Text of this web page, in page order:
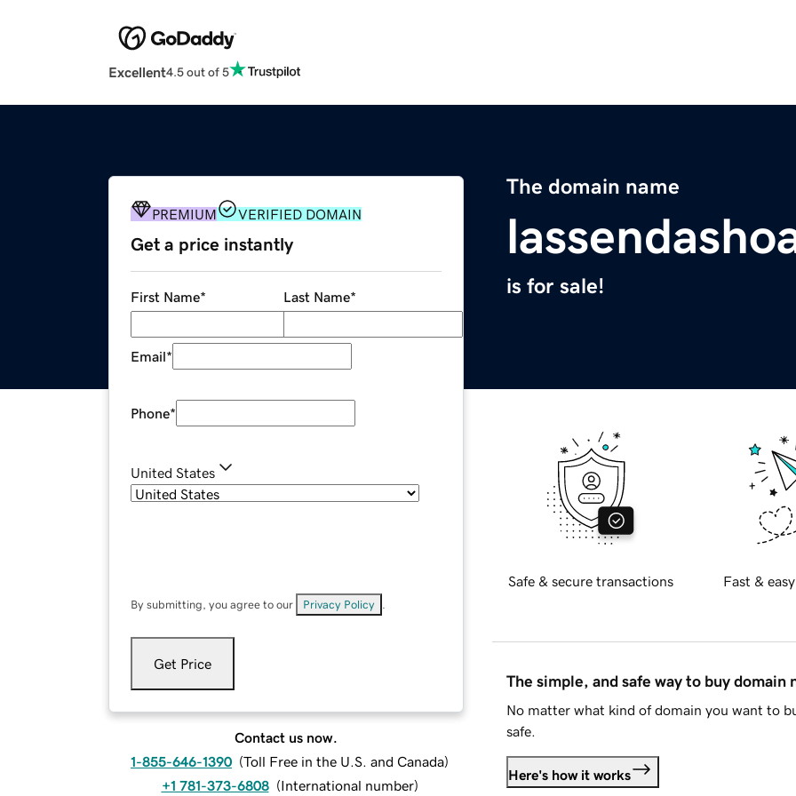
Excellent4.5 out of 5
The domain name
is for sale!
PREMIUM VERIFIED DOMAIN
Get a price instantly
First Name* Last Name*
Email*
Phone*
United States
By submitting, you agree to our Privacy Policy
Get Price
Contact us now.
1-855-646-1390 (Toll Free in the U.S. and Canada)
+1 781-373-6808 (International number)
Safe & secure transactions Fast &
The simple, and safe way to buy domain
No matter what kind of domain you want to
safe.
Here's how it works